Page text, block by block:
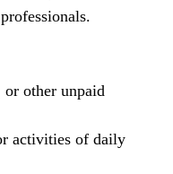
other unpaid
activities of daily